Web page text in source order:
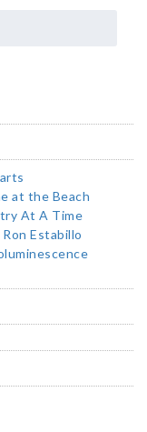
at the Beach
At A Time
Estabillo